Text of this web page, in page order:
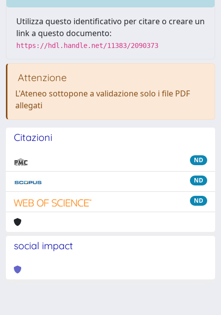
Utilizza questo identificativo per citare o creare un
link a questo documento:
https://hdl.handle.net/11383/2090373
Attenzione
L'Ateneo sottopone a validazione solo i file PDF
allegati
Citazioni
ND
ND
ND
social impact